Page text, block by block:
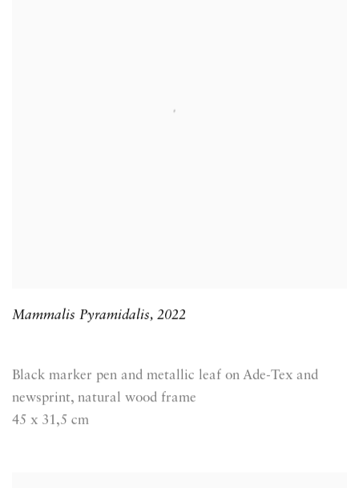
Mammalis Pyramidalis, 2022
Black marker pen and metallic leaf on Ade-Tex and
newsprint, natural wood frame
45 x 31,5 cm